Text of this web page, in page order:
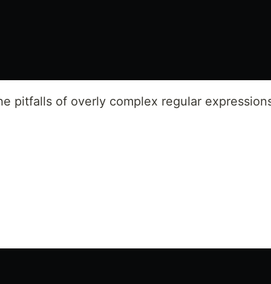
pitfalls of overly complex regular